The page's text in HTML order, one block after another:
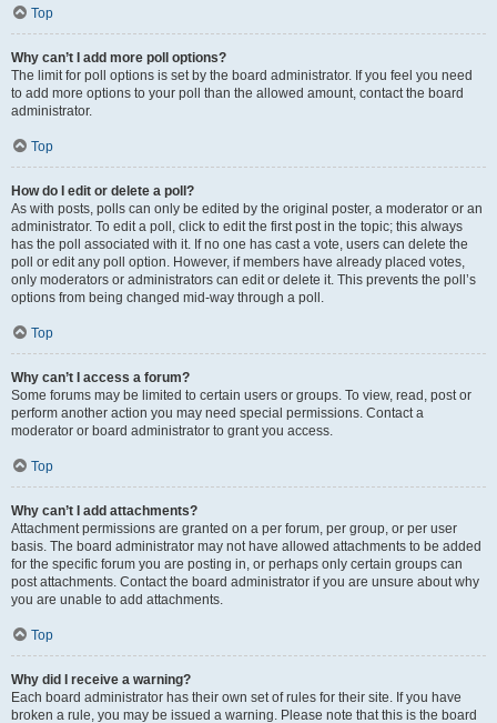
Top
Why can’t I add more poll options?
The limit for poll options is set by the board administrator. If you feel you need
to add more options to your poll than the allowed amount, contact the board
administrator.
Top
How do I edit or delete a poll?
As with posts, polls can only be edited by the original poster, a moderator or an
administrator. To edit a poll, click to edit the first post in the topic; this always
has the poll associated with it. If no one has cast a vote, users can delete the
poll or edit any poll option. However, if members have already placed votes,
only moderators or administrators can edit or delete it. This prevents the poll’s
options from being changed mid-way through a poll.
Top
Why can’t I access a forum?
Some forums may be limited to certain users or groups. To view, read, post or
perform another action you may need special permissions. Contact a
moderator or board administrator to grant you access.
Top
Why can’t I add attachments?
Attachment permissions are granted on a per forum, per group, or per user
basis. The board administrator may not have allowed attachments to be added
for the specific forum you are posting in, or perhaps only certain groups can
post attachments. Contact the board administrator if you are unsure about why
you are unable to add attachments.
Top
Why did I receive a warning?
Each board administrator has their own set of rules for their site. If you have
broken a rule, you may be issued a warning. Please note that this is the board